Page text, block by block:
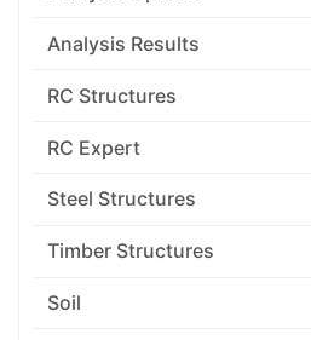
Analysis Results
RC Structures
RC Expert
Steel Structures
Timber Structures
Soil